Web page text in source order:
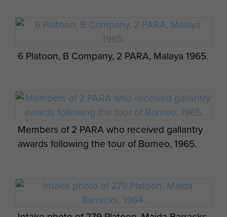
6 Platoon, B Company, 2 PARA, Malaya 1965.
Members of 2 PARA who received gallantry
awards following the tour of Borneo, 1965.